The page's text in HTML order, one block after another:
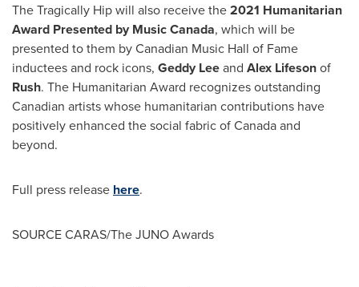
The Tragically Hip will also receive the2021 Humanitarian
Award Presented by Music Canada, which will be
presented to them by Canadian Music Hall of Fame
inductees and rock icons, Geddy Leeand Alex Lifesonof
Rush. The Humanitarian Award recognizes outstanding
Canadian artists whose humanitarian contributions have
positively enhanced the social fabric ofCanadaand
beyond.
Full press release here.
SOURCE CARAS/The JUNO Awards